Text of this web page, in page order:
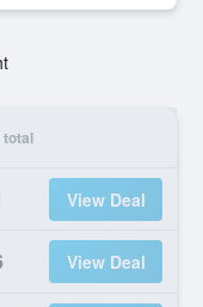
total
View Deal
View Deal